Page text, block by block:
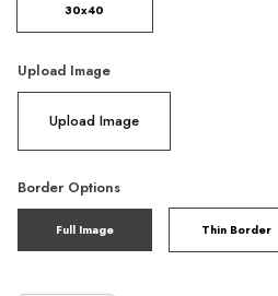
30x40
Upload Image
Upload Image
Border Options
Full Image Thin Border